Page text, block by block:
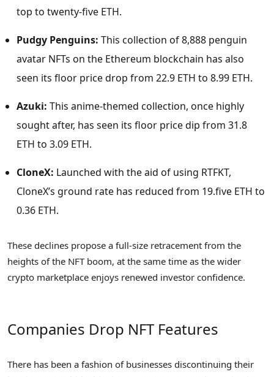
top to twenty-five ETH.
Pudgy Penguins: This collection of 8,888 penguin
avatar NFTs on the Ethereum blockchain has also
seen its floor price drop from 22.9 ETH to 8.99 ETH.
Azuki: This anime-themed collection, once highly
sought after, has seen its floor price dip from 31.8
ETH to 3.09 ETH.
CloneX: Launched with the aid of using RTFKT,
CloneX’s ground rate has reduced from 19.five ETH to
0.36 ETH.
These declines propose a full-size retracement from the
heights of the NFT boom, at the same time as the wider
crypto marketplace enjoys renewed investor confidence.
Companies Drop NFT Features
There has been a fashion of businesses discontinuing their